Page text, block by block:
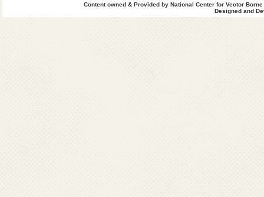
Content owned & Provided by National Center for Vector
Designed and